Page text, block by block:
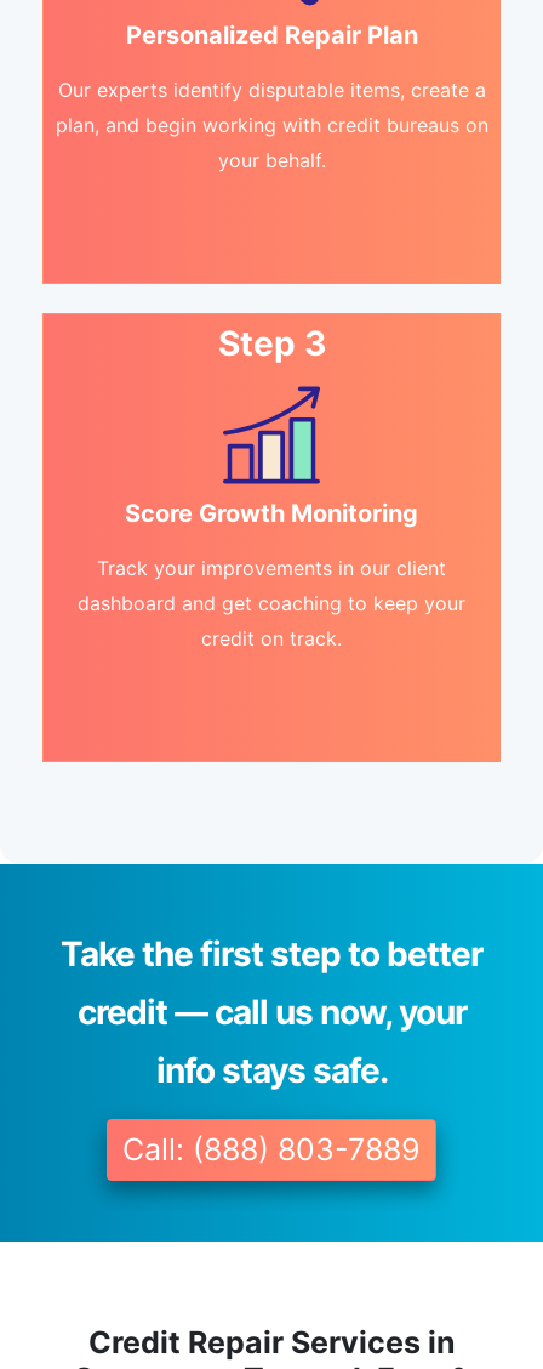
Personalized Repair Plan
Our experts identify disputable items, create a
plan, and begin working with credit bureaus on
your behalf.
Step 3
Score Growth Monitoring
Track your improvements in our client
dashboard and get coaching to keep your
credit on track.
Take the first step to better
credit — call us now, your
info stays safe.
Call: (888) 803-7889
Credit Repair Services in